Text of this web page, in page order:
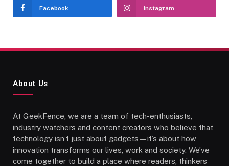
Facebook Instagram
About Us
At GeekFence, we are a team of tech-enthusiasts,
industry watchers and content creators who believe that
technology isn’t just about gadgets—it’s about how
innovation transforms our lives, work and society. We’ve
come together to build a place where readers, thinkers